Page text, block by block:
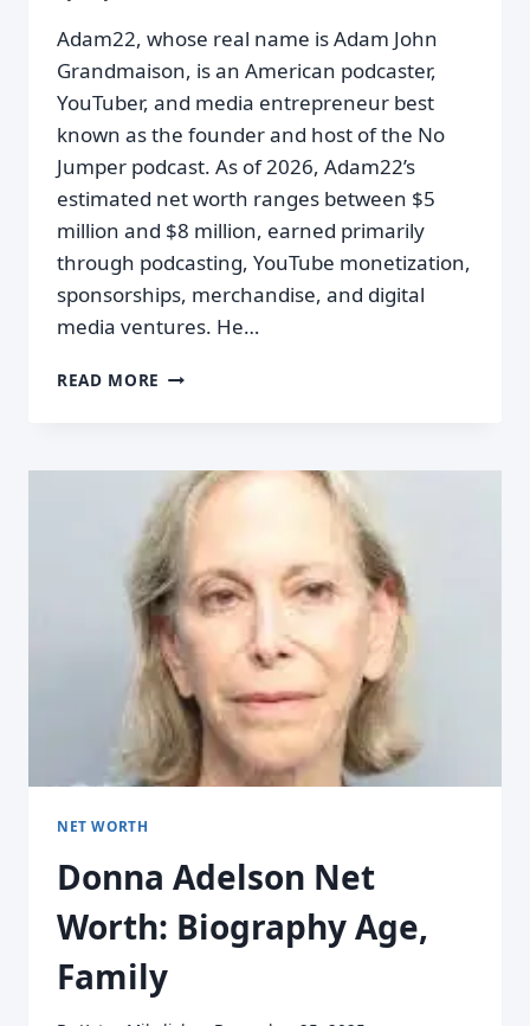
Adam22, whose real name is Adam John
Grandmaison, is an American podcaster,
YouTuber, and media entrepreneur best
known as the founder and host of the No
Jumper podcast. As of 2026, Adam22’s
estimated net worth ranges between $5
million and $8 million, earned primarily
through podcasting, YouTube monetization,
sponsorships, merchandise, and digital
media ventures. He…
READ MORE
NET WORTH
Donna Adelson Net
Worth: Biography Age,
Family